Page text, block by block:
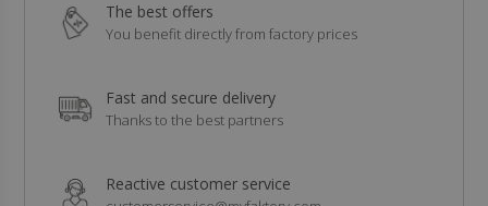
The best offers
You benefit directly from factory prices
Fast and secure delivery
Thanks to the best partners
Reactive customer service